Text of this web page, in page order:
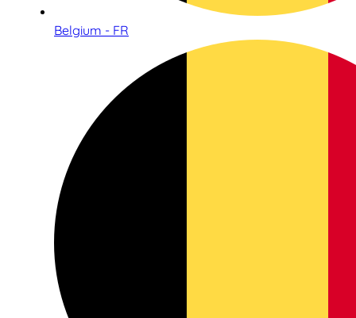
Belgium - FR